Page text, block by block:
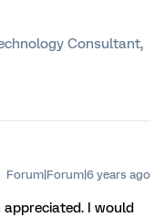
Consultant,
Forum|Forum|6 years ago
I would